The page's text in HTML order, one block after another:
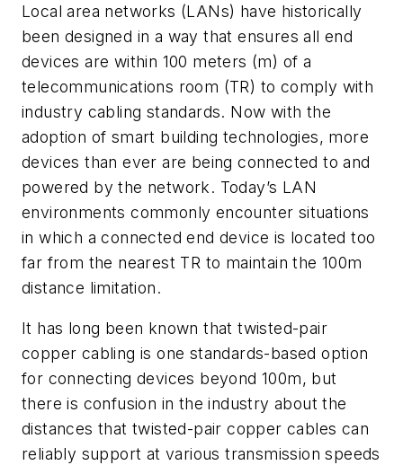
Local area networks (LANs) have historically
been designed in a way that ensures all end
devices are within 100 meters (m) of a
telecommunications room (TR) to comply with
industry cabling standards. Now with the
adoption of smart building technologies, more
devices than ever are being connected to and
powered by the network. Today’s LAN
environments commonly encounter situations
in which a connected end device is located too
far from the nearest TR to maintain the 100m
distance limitation.
It has long been known that twisted-pair
copper cabling is one standards-based option
for connecting devices beyond 100m, but
there is confusion in the industry about the
distances that twisted-pair copper cables can
reliably support at various transmission speeds